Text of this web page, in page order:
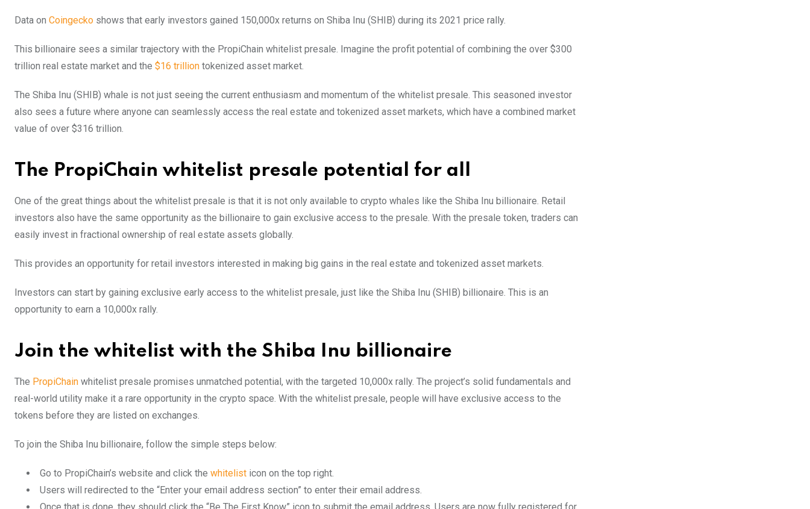
Data on Coingecko shows that early investors gained 150,000x returns on Shiba Inu (SHIB) during its 2021 price rally.
This billionaire sees a similar trajectory with the PropiChain whitelist presale. Imagine the profit potential of combining the over $300
trillion real estate market and the $16 trillion tokenized asset market.
The Shiba Inu (SHIB) whale is not just seeing the current enthusiasm and momentum of the whitelist presale. This seasoned investor
also sees a future where anyone can seamlessly access the real estate and tokenized asset markets, which have a combined market
value of over $316 trillion.
The PropiChain whitelist presale potential for all
One of the great things about the whitelist presale is that it is not only available to crypto whales like the Shiba Inu billionaire. Retail
investors also have the same opportunity as the billionaire to gain exclusive access to the presale. With the presale token, traders can
easily invest in fractional ownership of real estate assets globally.
This provides an opportunity for retail investors interested in making big gains in the real estate and tokenized asset markets.
Investors can start by gaining exclusive early access to the whitelist presale, just like the Shiba Inu (SHIB) billionaire. This is an
opportunity to earn a 10,000x rally.
Join the whitelist with the Shiba Inu billionaire
The PropiChain whitelist presale promises unmatched potential, with the targeted 10,000x rally. The project’s solid fundamentals and
real-world utility make it a rare opportunity in the crypto space. With the whitelist presale, people will have exclusive access to the
tokens before they are listed on exchanges.
To join the Shiba Inu billionaire, follow the simple steps below:
Go to PropiChain’s website and click the whitelist icon on the top right.
Users will redirected to the “Enter your email address section” to enter their email address.